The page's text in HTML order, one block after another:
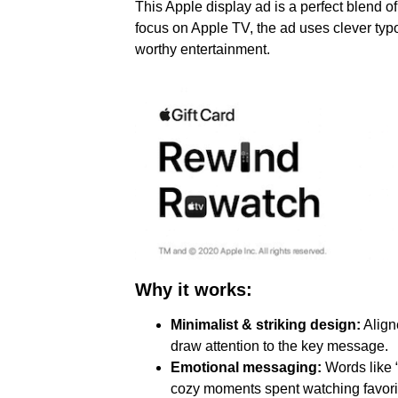
This Apple display ad is a perfect blend
focus on Apple TV, the ad uses clever
worthy entertainment.
Why it works:
Minimalist & striking design:
draw attention to the key message.
Emotional messaging: Words like
cozy moments spent watching